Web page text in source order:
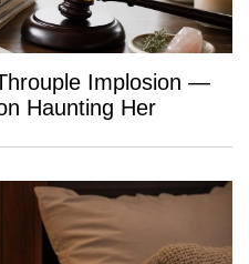
Implosion —
Haunting Her